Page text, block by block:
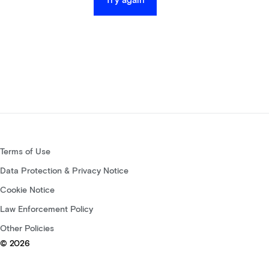
Terms of Use
Data Protection & Privacy Notice
Cookie Notice
Law Enforcement Policy
Other Policies
© 2026